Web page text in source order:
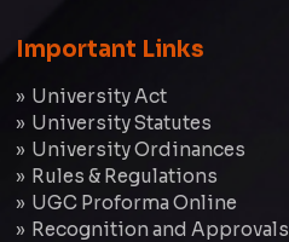
Important Links
University Act
University Statutes
University Ordinances
Rules & Regulations
UGC Proforma Online
Recognition and Approvals